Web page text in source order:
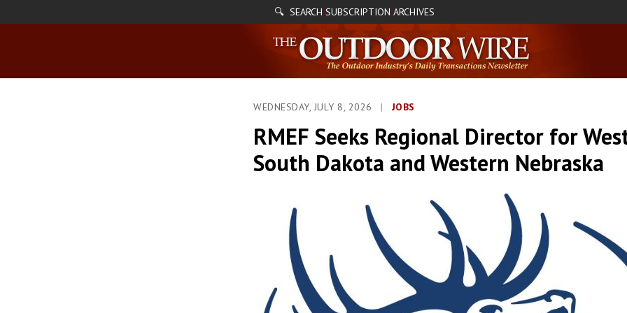
🔍 SEARCH|SUBSCRIPTION|ARCHIVES
WEDNESDAY, JULY 8, 2026 | JOBS
RMEF Seeks Regional Director for
South Dakota and Western Nebraska